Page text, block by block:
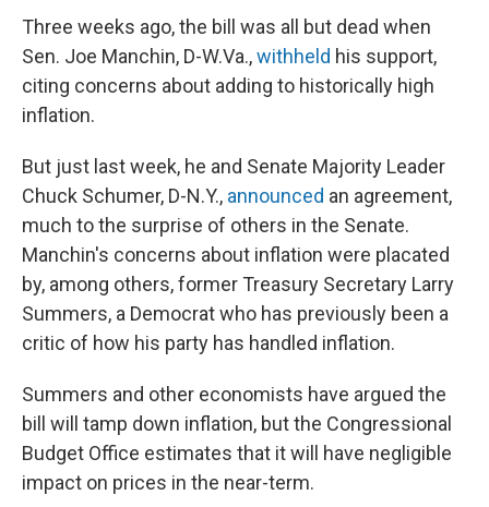
Three weeks ago, the bill was all but dead when
Sen. Joe Manchin, D-W.Va.,withheld his support,
citing concerns about adding to historically high
inflation.
But just last week, he and Senate Majority Leader
Chuck Schumer, D-N.Y., announced an agreement,
much to the surprise of others in the Senate.
Manchin's concerns about inflation were placated
by, among others, former Treasury Secretary Larry
Summers, a Democrat who has previously been a
critic of how his party has handled inflation.
Summers and other economists have argued the
bill will tamp down inflation, but the Congressional
Budget Office estimates that it will have negligible
impact on prices in the near-term.